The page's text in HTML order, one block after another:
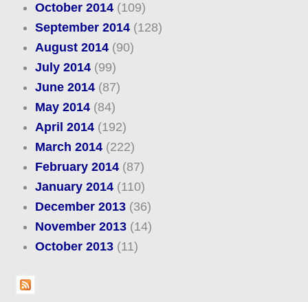
October 2014(109)
September 2014(128)
August 2014(90)
July 2014(99)
June 2014(87)
May 2014(84)
April 2014(192)
March 2014(222)
February 2014(87)
January 2014(110)
December 2013(36)
November 2013(14)
October 2013(11)